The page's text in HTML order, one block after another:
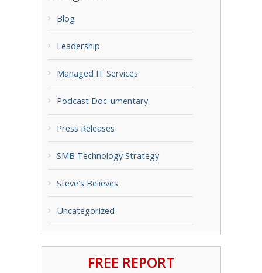
Blog
Leadership
Managed IT Services
Podcast Doc-umentary
Press Releases
SMB Technology Strategy
Steve's Believes
Uncategorized
FREE REPORT